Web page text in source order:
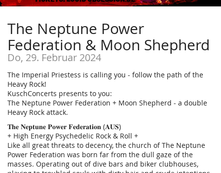
The Neptune Power
Federation & Moon Shepherd
Do, 29. Februar 2024
The Imperial Priestess is calling you - follow the path of the
Heavy Rock!
KuschConcerts presents to you:
The Neptune Power Federation + Moon Shepherd - a double
Heavy Rock attack.
𝐓𝐡𝐞 𝐍𝐞𝐩𝐭𝐮𝐧𝐞 𝐏𝐨𝐰𝐞𝐫 𝐅𝐞𝐝𝐞𝐫𝐚𝐭𝐢𝐨𝐧 (𝐀𝐔𝐒)
+ High Energy Psychedelic Rock & Roll +
Like all great threats to decency, the church of The Neptune
Power Federation was born far from the dull gaze of the
masses. Operating out of dive bars and biker clubhouses,